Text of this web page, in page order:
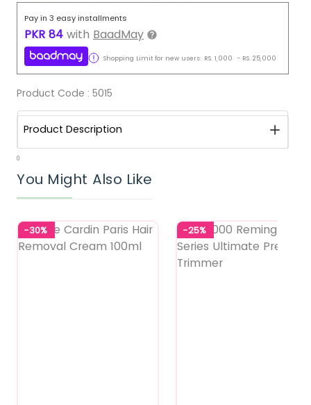
Pay in 3 easy installments
PKR 84 with BaadMay
Shopping Limit for new users: RS. 1,000 - RS. 25,000
Product Code : 5015
Product Description
0
You Might Also Like
-30% -25%